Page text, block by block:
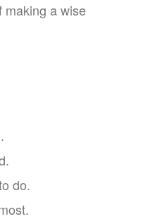
making a wise
do.